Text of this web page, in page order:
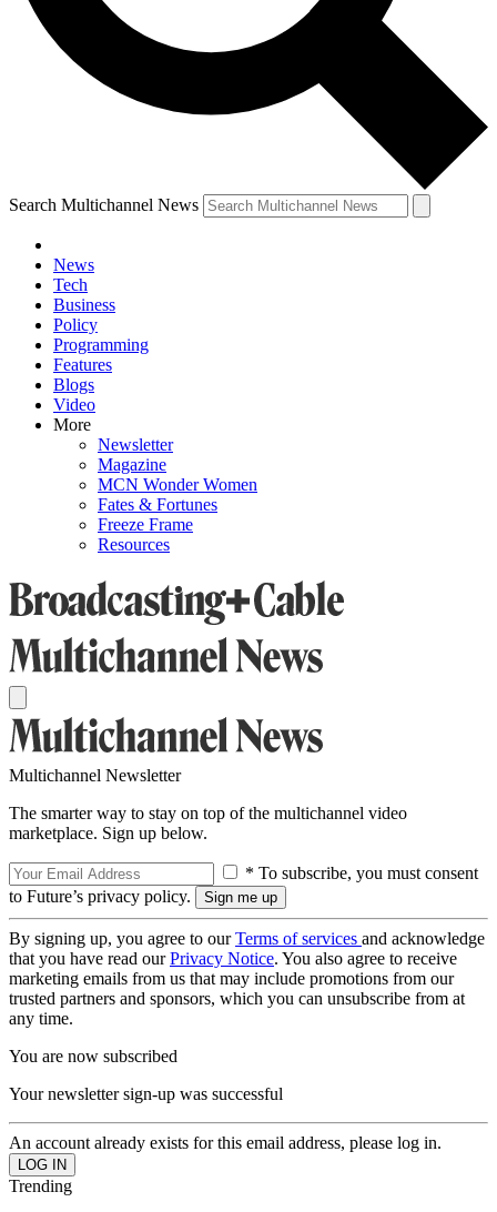
Search Multichannel News
News
Tech
Business
Policy
Programming
Features
Blogs
Video
More
Newsletter
Magazine
MCN Wonder Women
Fates & Fortunes
Freeze Frame
Resources
Multichannel Newsletter
The smarter way to stay on top of the multichannel video
marketplace. Sign up below.
* To subscribe, you must consent
to Future’s privacy policy.
By signing up, you agree to ourTerms of services and acknowledge
that you have read ourPrivacy Notice. You also agree to receive
marketing emails from us that may include promotions from our
trusted partners and sponsors, which you can unsubscribe from at
any time.
You are now subscribed
Your newsletter sign-up was successful
An account already exists for this email address, please log in.
Trending